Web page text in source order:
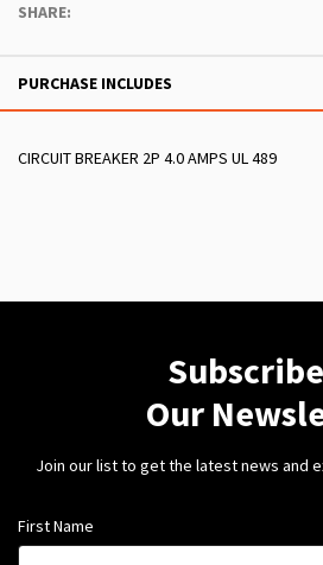
SHARE:
PURCHASE INCLUDES
CIRCUIT BREAKER 2P 4.0 AMPS UL 489
Our
Join our list to get the latest news and
First Name